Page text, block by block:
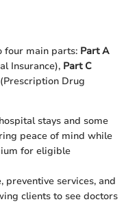
four main parts: Part A
Insurance), Part C
(Prescription Drug
stays and some
peace of mind while
for eligible
preventive services, and
clients to see doctors